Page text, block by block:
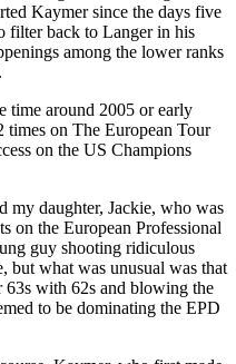
Kaymer since the days five
filter back to Langer in his
among the lower ranks
time around 2005 or early
times on The European Tour
on the US Champions
my daughter, Jackie, who was
on the European Professional
guy shooting ridiculous
but what was unusual was that
with 62s and blowing the
to be dominating the EPD